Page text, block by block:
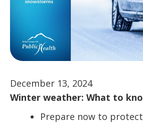
December 13, 2024
Winter weather: What to
Prepare now to